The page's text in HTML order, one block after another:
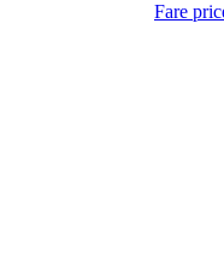
Fare